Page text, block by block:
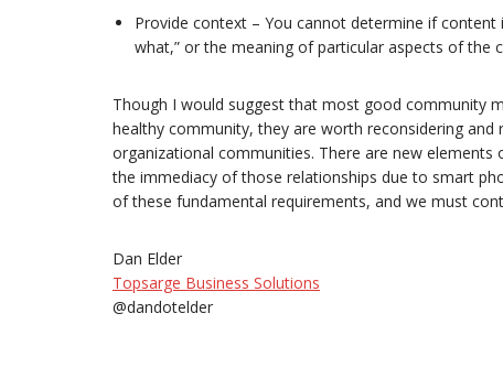
Provide context – You cannot determine if
what,” or the meaning of particular aspects of the
Though I would suggest that most good community
healthy community, they are worth reconsidering
organizational communities. There are new
the immediacy of those relationships due to smart
of these fundamental requirements, and we must
Dan Elder
Topsarge Business Solutions
@dandotelder